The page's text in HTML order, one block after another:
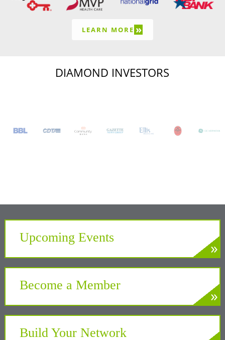
LEARN MORE »
DIAMOND INVESTORS
Upcoming Events
Develop. Connect. Gain Insight.
LEARN MORE»
Become a Member
Partner with the Chamber to benefit your
business and community
LEARN MORE»
Build Your Network